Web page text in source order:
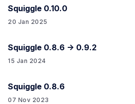
Squiggle 0.10.0
20 Jan 2025
Squiggle 0.8.6 -> 0.9.2
15 Jan 2024
Squiggle 0.8.6
07 Nov 2023